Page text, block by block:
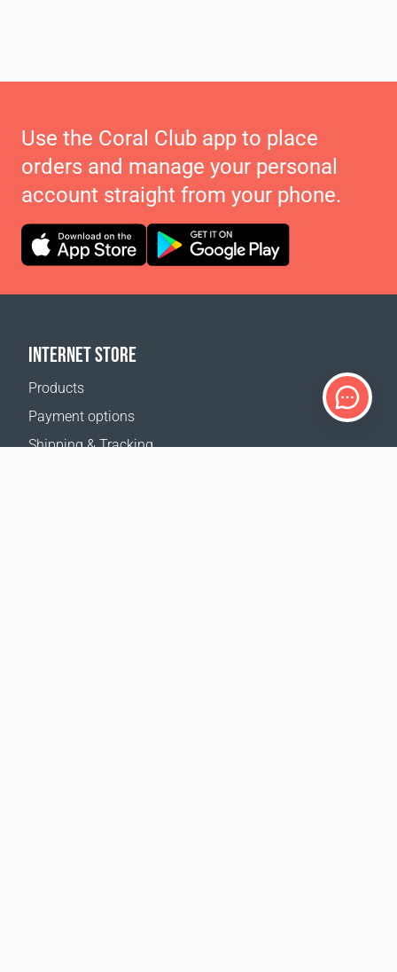
Use the Coral Club app to place
orders and manage your personal
account straight from your phone.
INTERNET STORE
Products
Payment options
Shipping & Tracking